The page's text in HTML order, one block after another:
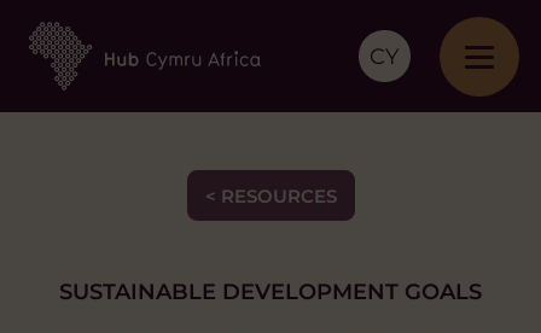
CY
< RESOURCES
SUSTAINABLE DEVELOPMENT GOALS